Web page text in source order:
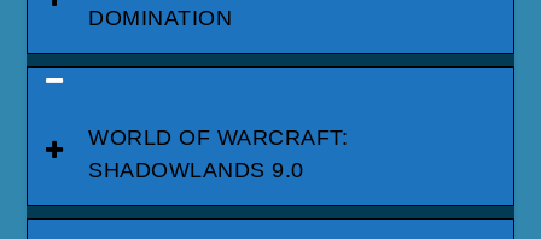
DOMINATION
WORLD OF WARCRAFT:
SHADOWLANDS 9.0